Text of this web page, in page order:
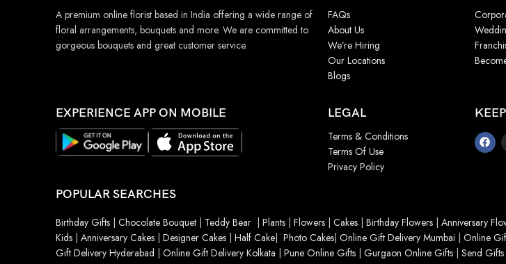
A premium online florist based in India offering a wide range of
floral arrangements, bouquets and more. We are committed to
gorgeous bouquets and great customer service.
FAQs
About Us
We’re Hiring
Our Locations
Blogs
EXPERIENCE APP ON MOBILE LEGAL
Terms & Conditions
Terms Of Use
Privacy Policy
POPULAR SEARCHES
Birthday Gifts | Chocolate Bouquet | Teddy Bear | Plants | Flowers | Cakes | Birthday Flowers | Anniversary
Kids | Anniversary Cakes | Designer Cakes | Half Cake| Photo Cakes| Online Gift Delivery Mumbai | Online
Gift Delivery Hyderabad | Online Gift Delivery Kolkata | Pune Online Gifts | Gurgaon Online Gifts | Send